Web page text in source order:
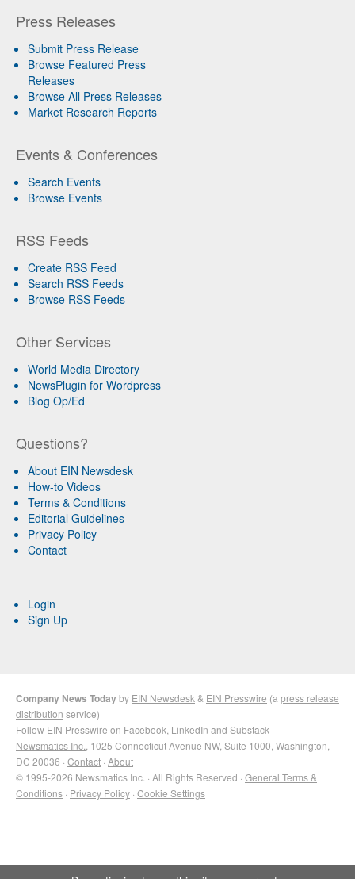
Press Releases
Submit Press Release
Browse Featured Press
Releases
Browse All Press Releases
Market Research Reports
Events & Conferences
Search Events
Browse Events
RSS Feeds
Create RSS Feed
Search RSS Feeds
Browse RSS Feeds
Other Services
World Media Directory
NewsPlugin for Wordpress
Blog Op/Ed
Questions?
About EIN Newsdesk
How-to Videos
Terms & Conditions
Editorial Guidelines
Privacy Policy
Contact
Login
Sign Up
Company News Todayby EIN Newsdesk & EIN Presswire (a press release
distribution service)
Follow EIN Presswire on Facebook LinkedIn and Substack
Newsmatics Inc. , 1025 Connecticut Avenue NW, Suite 1000, Washington,
DC 20036 · Contact · About
© 1995-2026 Newsmatics Inc. · All Rights Reserved · General Terms &
Conditions · Privacy Policy · Cookie Settings